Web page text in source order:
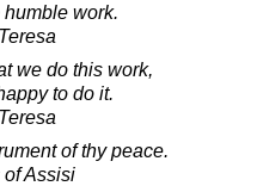
work.
we do this work,
to do it.
of thy peace.
of Assisi